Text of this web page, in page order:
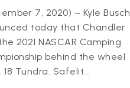
7, 2020) – Kyle Busch
today that Chandler
2021 NASCAR Camping
behind the wheel
Tundra. Safelit...